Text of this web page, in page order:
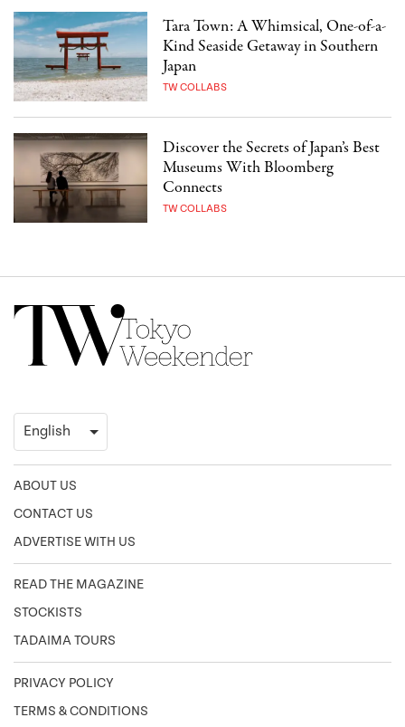
Tara Town: A Whimsical, One-of-a-
Kind Seaside Getaway in Southern
Japan
TW COLLABS
Discover the Secrets of Japan’s Best
Museums With Bloomberg
Connects
TW COLLABS
ABOUT US
CONTACT US
ADVERTISE WITH US
READ THE MAGAZINE
STOCKISTS
TADAIMA TOURS
PRIVACY POLICY
TERMS & CONDITIONS